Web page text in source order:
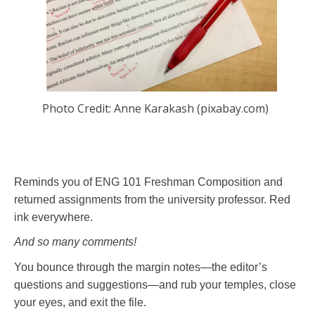
Photo Credit: Anne Karakash (pixabay.com)
Reminds you of ENG 101 Freshman Composition and
returned assignments from the university professor. Red
ink everywhere.
And so many comments!
You bounce through the margin notes—the editor’s
questions and suggestions—and rub your temples, close
your eyes, and exit the file.